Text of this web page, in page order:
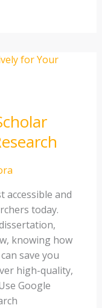
accessible and
today.
knowing how
save you
high-quality,
Google